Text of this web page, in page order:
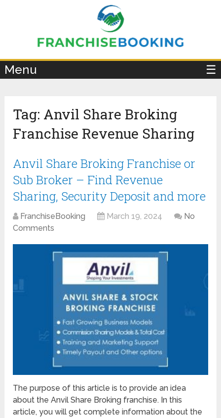
Menu ☰
Tag: Anvil Share Broking
Franchise Revenue Sharing
Anvil Share Broking Franchise or
Sub Broker – Find Revenue
Sharing, Security Deposit and more
FranchiseBooking March 19, 2024
No
Comments
The purpose of this article is to provide an idea
about the Anvil Share Broking franchise. In this
article, you will get complete information about the